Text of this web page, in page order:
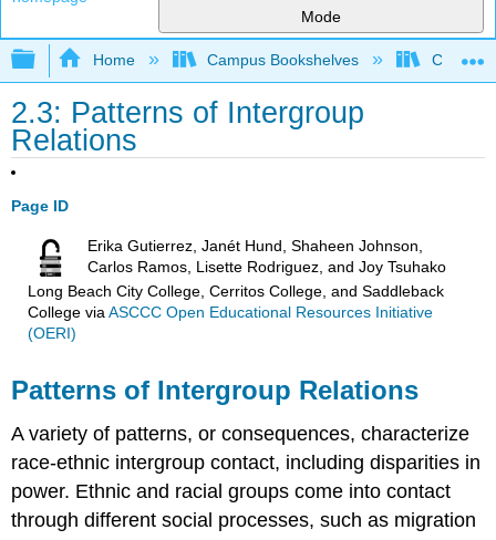
Mode
Expand/collapse global hierarchy
Home Campus Bookshelves Chabot
2.3: Patterns of Intergroup
Relations
Page ID
Erika Gutierrez, Janét Hund, Shaheen Johnson,
Carlos Ramos, Lisette Rodriguez, and Joy Tsuhako
Long Beach City College, Cerritos College, and Saddleback
Collegevia ASCCC Open Educational Resources Initiative
(OERI)
Patterns of Intergroup Relations
A variety of patterns, or consequences, characterize
race-ethnic intergroup contact, including disparities in
power. Ethnic and racial groups come into contact
through different social processes, such as migration